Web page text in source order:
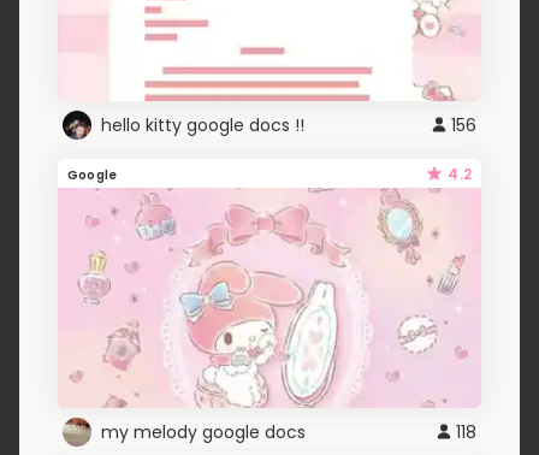
hello kitty google docs !! 156
Google 4.2
my melody google docs 118